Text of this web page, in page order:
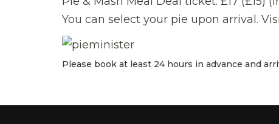
You can select your pie upon arrival.
Please book at least 24 hours in advance and